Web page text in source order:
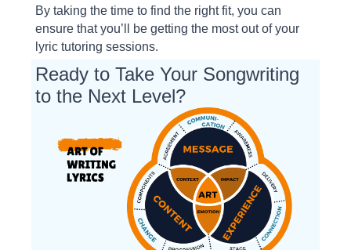
By taking the time to find the right fit, you can
ensure that you’ll be getting the most out of your
lyric tutoring sessions.
Ready to Take Your Songwriting
to the Next Level?